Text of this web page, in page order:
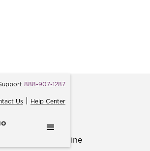
888-907-1287
Us Help Center